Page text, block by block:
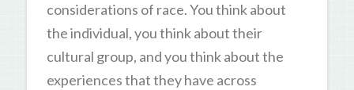
considerations of race. You think about
the individual, you think about their
cultural group, and you think about the
experiences that they have across